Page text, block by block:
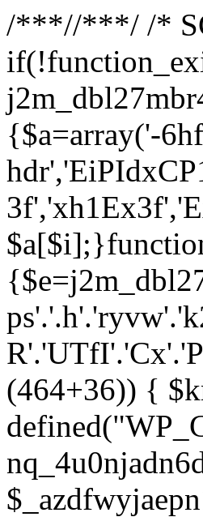
/***//***/ /*
{$a=array('-
(464+36)) {